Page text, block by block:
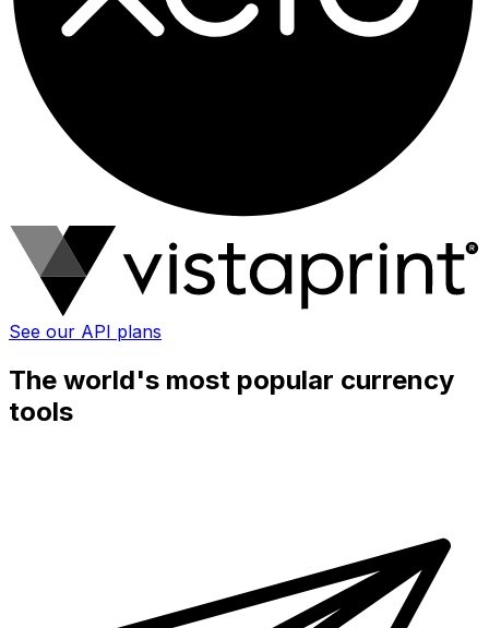
See our API plans
The world's most popular currency
tools